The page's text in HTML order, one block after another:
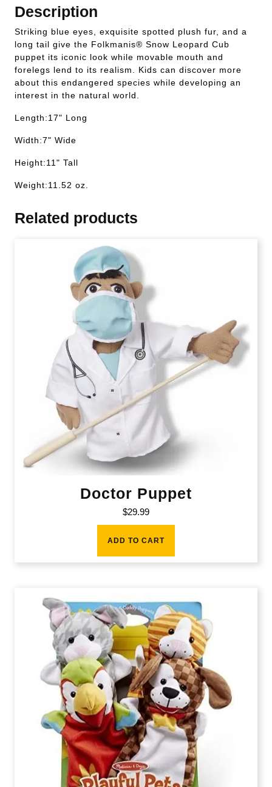
Description
Striking blue eyes, exquisite spotted plush fur, and a
long tail give the Folkmanis® Snow Leopard Cub
puppet its iconic look while movable mouth and
forelegs lend to its realism. Kids can discover more
about this endangered species while developing an
interest in the natural world.
Length:17" Long
Width:7" Wide
Height:11" Tall
Weight:11.52 oz.
Related products
Doctor Puppet
$29.99
ADD TO CART